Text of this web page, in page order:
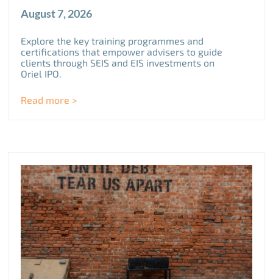
August 7, 2026
Explore the key training programmes and
certifications that empower advisers to guide
clients through SEIS and EIS investments on
Oriel IPO.
Read more >